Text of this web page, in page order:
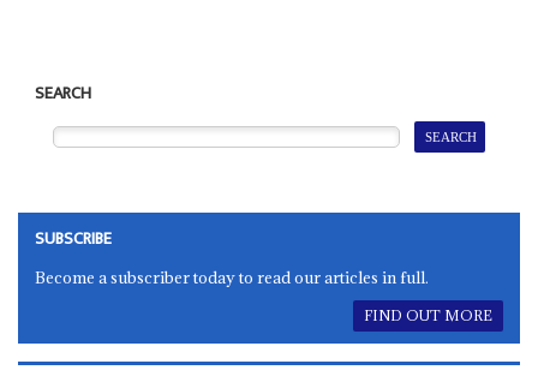
SEARCH
SUBSCRIBE
Become a subscriber today to read our articles in full.
FIND OUT MORE